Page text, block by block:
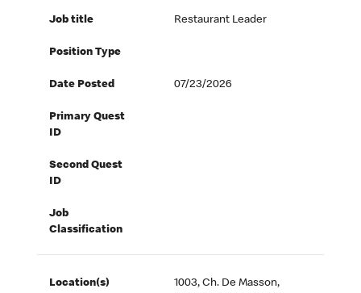
Job title Restaurant Leader
Position Type
Date Posted 07/23/2026
Primary Quest
ID
Second Quest
ID
Job
Classification
Location(s)
1003, Ch. De Masson,